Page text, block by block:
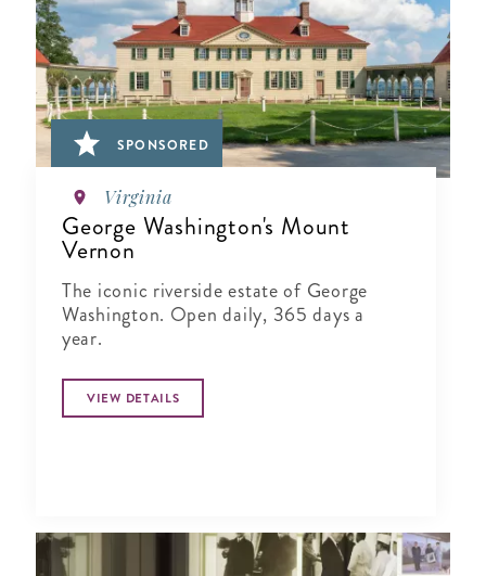
SPONSORED
Virginia
George Washington's Mount
Vernon
The iconic riverside estate of George
Washington. Open daily, 365 days a
year.
VIEW DETAILS